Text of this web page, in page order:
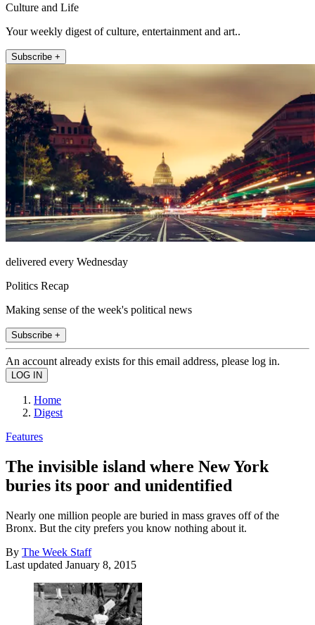
Culture and Life
Your weekly digest of culture, entertainment and art..
Subscribe +
delivered every Wednesday
Politics Recap
Making sense of the week's political news
Subscribe +
An account already exists for this email address, please log in.
Home
Digest
Features
The invisible island where New York
buries its poor and unidentified
Nearly one million people are buried in mass graves off of the
Bronx. But the city prefers you know nothing about it.
By The Week Staff
Last updated January 8, 2015